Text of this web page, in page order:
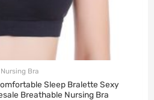
Nursing Bra
Sleep Bralette Sexy
Breathable Nursing Bra